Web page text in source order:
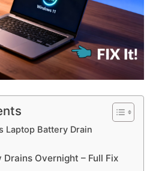
Laptop Battery Drain
Overnight – Full Fix